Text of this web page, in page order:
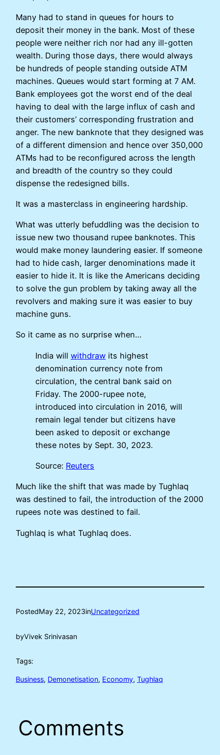
Many had to stand in queues for hours to
deposit their money in the bank. Most of these
people were neither rich nor had any ill-gotten
wealth. During those days, there would always
be hundreds of people standing outside ATM
machines. Queues would start forming at 7 AM.
Bank employees got the worst end of the deal
having to deal with the large influx of cash and
their customers’ corresponding frustration and
anger. The new banknote that they designed was
of a different dimension and hence over 350,000
ATMs had to be reconfigured across the length
and breadth of the country so they could
dispense the redesigned bills.
It was a masterclass in engineering hardship.
What was utterly befuddling was the decision to
issue new two thousand rupee banknotes. This
would make money laundering easier. If someone
had to hide cash, larger denominations made it
easier to hide it. It is like the Americans deciding
to solve the gun problem by taking away all the
revolvers and making sure it was easier to buy
machine guns.
So it came as no surprise when…
India will withdraw its highest
denomination currency note from
circulation, the central bank said on
Friday. The 2000-rupee note,
introduced into circulation in 2016, will
remain legal tender but citizens have
been asked to deposit or exchange
these notes by Sept. 30, 2023.
Source: Reuters
Much like the shift that was made by Tughlaq
was destined to fail, the introduction of the 2000
rupees note was destined to fail.
Tughlaq is what Tughlaq does.
PostedMay 22, 2023inUncategorized
byVivek Srinivasan
Tags:
Business, Demonetisation, Economy, Tughlaq
Comments